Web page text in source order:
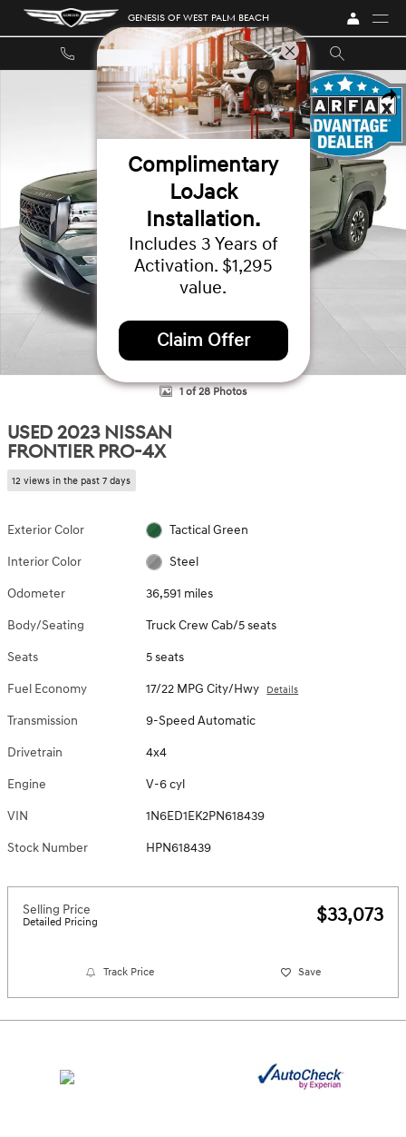
Skip to main content GENESIS OF WEST PALM BEACH
Used 2023 Nissan Frontier PRO-4X Truck Crew Cab Photo 1 of 28
1 of 28 Photos
USED 2023 NISSAN
FRONTIER PRO-4X
12 views in the past 7 days
Exterior Color Tactical Green
Interior Color Steel
Odometer 36,591 miles
Body/Seating Truck Crew Cab/5 seats
Seats 5 seats
Fuel Economy 17/22 MPG City/Hwy Details
Transmission 9-Speed Automatic
Drivetrain 4x4
Engine V-6 cyl
VIN 1N6ED1EK2PN618439
Stock Number HPN618439
Selling Price
Detailed Pricing $33,073
Track Price Save
Complimentary
LoJack
Installation.
Includes 3 Years of
Activation. $1,295
value.
Claim Offer